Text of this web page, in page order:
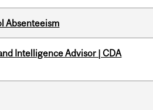
Absenteeism
Intelligence Advisor | CDA